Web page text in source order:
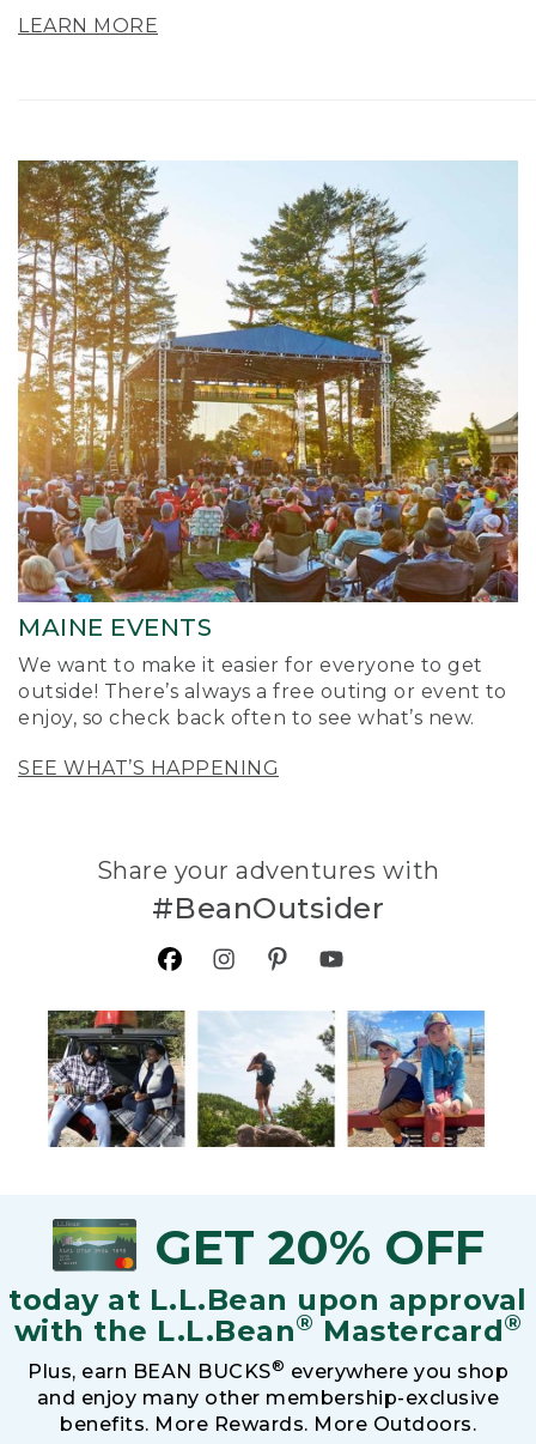
LEARN MORE
MAINE EVENTS
We want to make it easier for everyone to get
outside! There’s always a free outing or event to
enjoy, so check back often to see what’s new.
SEE WHAT’S HAPPENING
Share your adventures with
#BeanOutsider
GET 20% OFF
today at L.L.Bean upon approval
with the L.L.Bean® Mastercard®
Plus, earn BEAN BUCKS® everywhere you shop
and enjoy many other membership-exclusive
benefits. More Rewards. More Outdoors.